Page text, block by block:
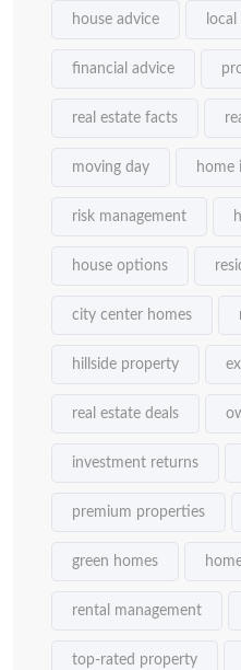
house advice
financial advice
real estate facts
moving day home
risk management
house options
city center homes
hillside property
real estate deals
investment returns
premium properties
green homes
rental management
top-rated property